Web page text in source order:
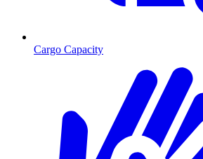
Cargo Capacity